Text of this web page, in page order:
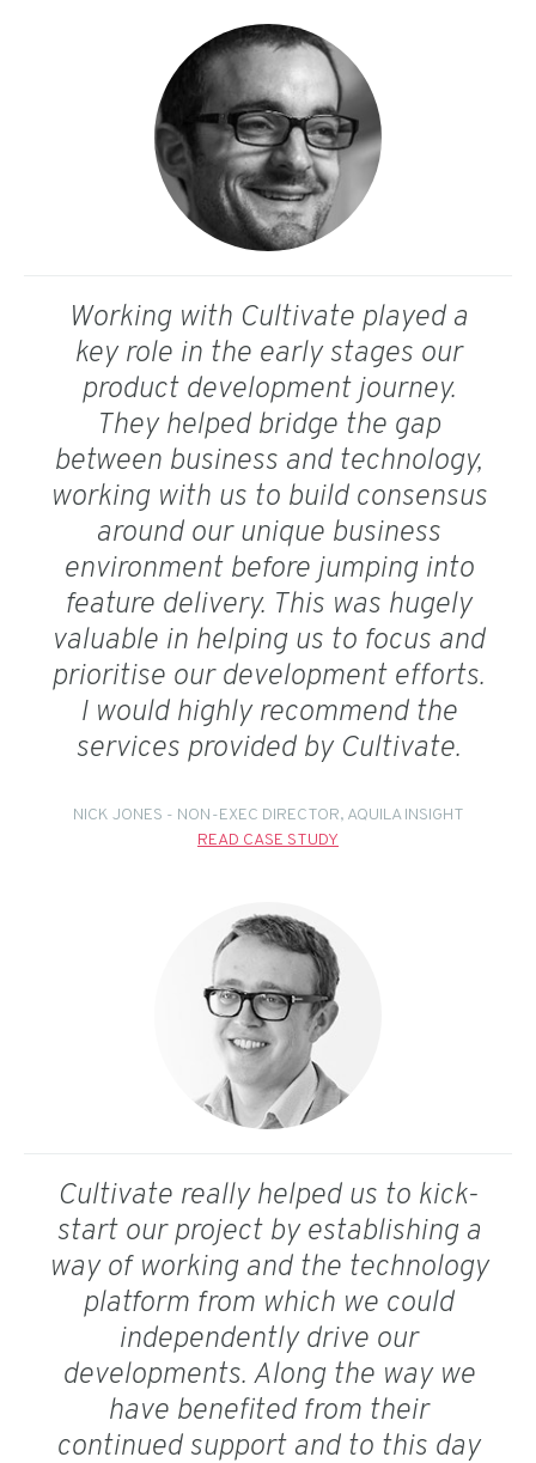
Working with Cultivate played a
key role in the early stages our
product development journey.
They helped bridge the gap
between business and technology,
working with us to build consensus
around our unique business
environment before jumping into
feature delivery. This was hugely
valuable in helping us to focus and
prioritise our development efforts.
I would highly recommend the
services provided by Cultivate.
NICK JONES - NON-EXEC DIRECTOR, AQUILA INSIGHT
READ CASE STUDY
Cultivate really helped us to kick-
start our project by establishing a
way of working and the technology
platform from which we could
independently drive our
developments. Along the way we
have benefited from their
continued support and to this day